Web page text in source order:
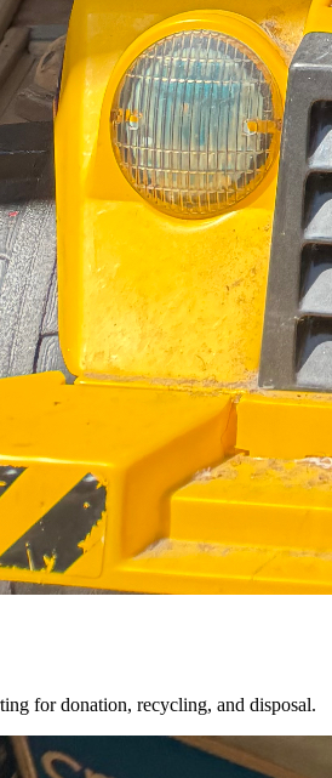
for donation, recycling, and disposal.